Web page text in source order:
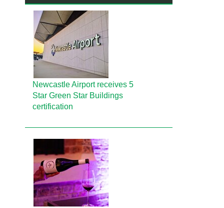
Newcastle Airport receives 5
Star Green Star Buildings
certification